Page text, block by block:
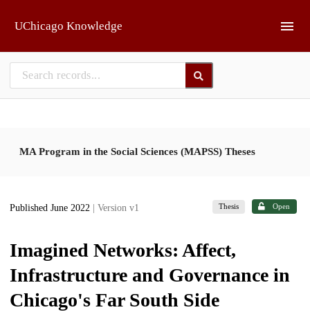
UChicago Knowledge
MA Program in the Social Sciences (MAPSS) Theses
Published June 2022 | Version v1 Thesis Open
Imagined Networks: Affect,
Infrastructure and Governance in
Chicago's Far South Side